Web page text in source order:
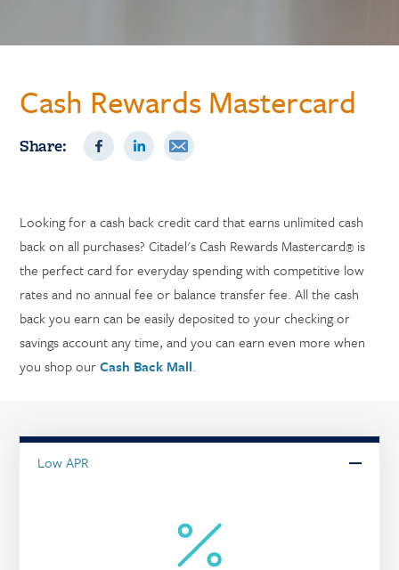
Cash Rewards Mastercard
Share:
Looking for a cash back credit card that earns unlimited cash
back on all purchases? Citadel's Cash Rewards Mastercard® is
the perfect card for everyday spending with competitive low
rates and no annual fee or balance transfer fee. All the cash
back you earn can be easily deposited to your checking or
savings account any time, and you can earn even more when
you shop ourCash Back Mall.
Low APR